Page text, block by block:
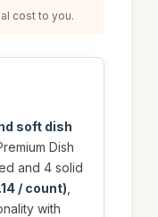
cost to you.
soft dish
Dish
and 4 solid
/ count)
with